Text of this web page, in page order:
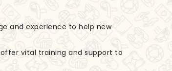
and experience to help new
vital training and support to